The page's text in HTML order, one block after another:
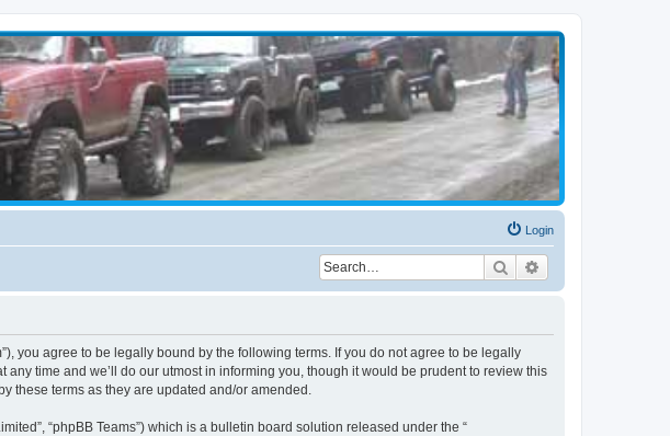
Login
Search
you agree to be legally bound by the following terms. If you do not agree to be legally
time and we’ll do our utmost in informing you, though it would be prudent to review this
these terms as they are updated and/or amended.
“phpBB Teams”) which is a bulletin board solution released under the “